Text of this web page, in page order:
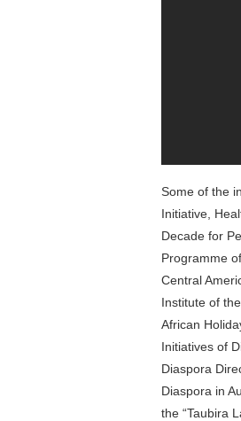
Some of the
Initiative,
Decade for
Programme
Central
Institute of
African
Initiatives of
Diaspora
Diaspora in
the “Taubira